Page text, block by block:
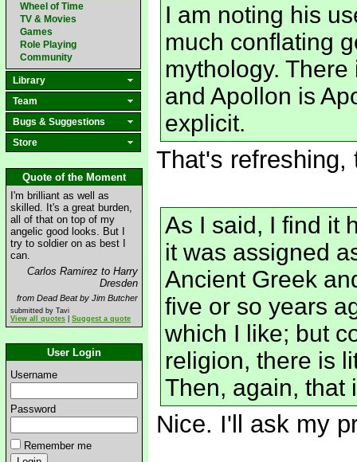
Wheel of Time
TV & Movies
Games
Role Playing
Community
Library
Team
Bugs & Suggestions
Store
Quote of the Moment
I'm brilliant as well as
skilled. It's a great burden,
all of that on top of my
angelic good looks. But I
try to soldier on as best I
can.
Carlos Ramirez to Harry
Dresden
from Dead Beat by Jim Butcher
submitted by Tavi
View all quotes
Suggest a quote
User Login
Username
Password
Remember me
I am noting his
much conflating
mythology.
and Apollon is
explicit.
That's
As I said, I find it
it was assigned
Ancient Greek
five or so years
which I like; but
religion, there is
Then, again, that
Nice. I'll ask my